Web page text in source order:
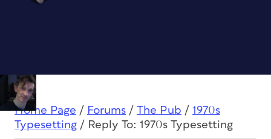
Home Page / Forums / The Pub / 1970s
Typesetting / Reply To: 1970s Typesetting